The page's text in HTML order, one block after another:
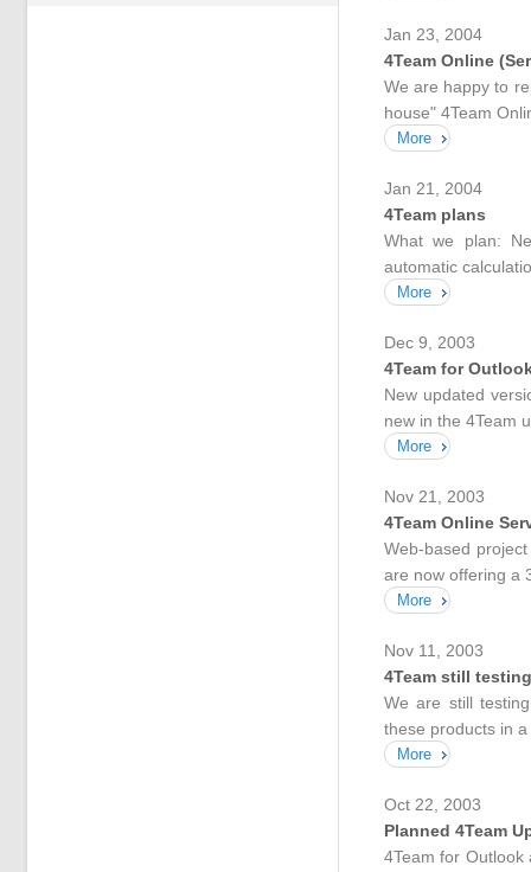
Jan 23, 2004
4Team Online
We are happy to
house" 4Team
More
Jan 21, 2004
4Team plans
What we plan:
automatic
More
Dec 9, 2003
4Team for
New updated
new in the 4Team
More
Nov 21, 2003
4Team Online
Web-based
are now offering a
More
Nov 11, 2003
4Team still testing
We are still
these products in
More
Oct 22, 2003
Planned 4Team
4Team for